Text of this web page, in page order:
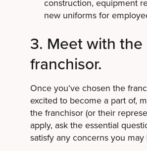
construction, equipment
new uniforms for
3. Meet with the
franchisor.
Once you’ve chosen the
excited to become a part of,
the franchisor (or their
apply, ask the essential
satisfy any concerns you may